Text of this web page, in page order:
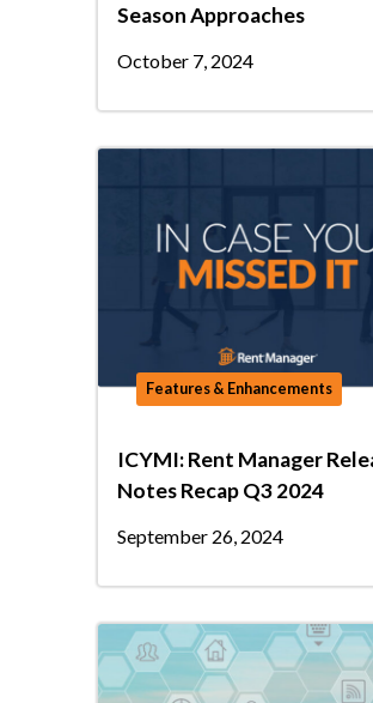
Season Approaches
October 7, 2024
Features & Enhancements
ICYMI: Rent Manager
Notes Recap Q3 2024
September 26, 2024